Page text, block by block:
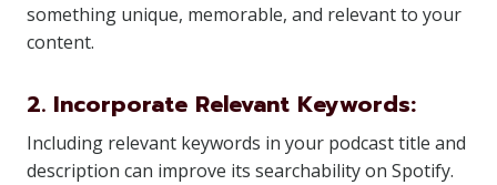
something unique, memorable, and relevant to your
content.
2. Incorporate Relevant Keywords:
Including relevant keywords in your podcast title and
description can improve its searchability on Spotify.